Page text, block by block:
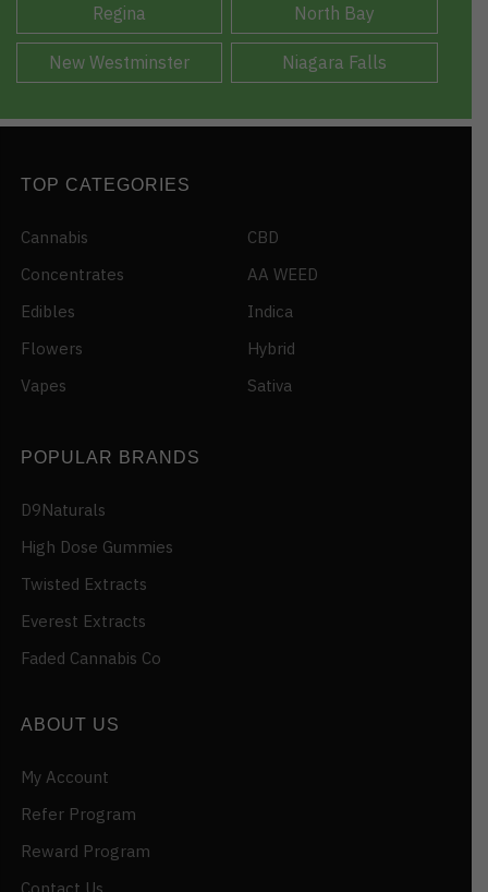
Regina North Bay
New Westminster Niagara Falls
TOP CATEGORIES
Cannabis
Concentrates
Edibles
Flowers
Vapes
CBD
AA WEED
Indica
Hybrid
Sativa
POPULAR BRANDS
D9Naturals
High Dose Gummies
Twisted Extracts
Everest Extracts
Faded Cannabis Co
ABOUT US
My Account
Refer Program
Reward Program